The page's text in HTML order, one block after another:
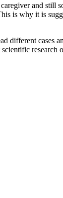
and still
is why it is
different cases
research